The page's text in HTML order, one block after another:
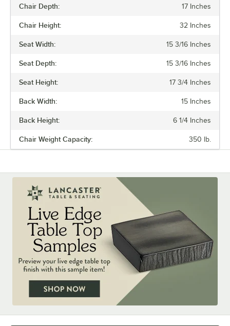
Chair Depth: 17 Inches
Chair Height: 32 Inches
Seat Width: 15 3/16 Inches
Seat Depth: 15 3/16 Inches
Seat Height: 17 3/4 Inches
Back Width: 15 Inches
Back Height: 6 1/4 Inches
Chair Weight Capacity: 350 lb.